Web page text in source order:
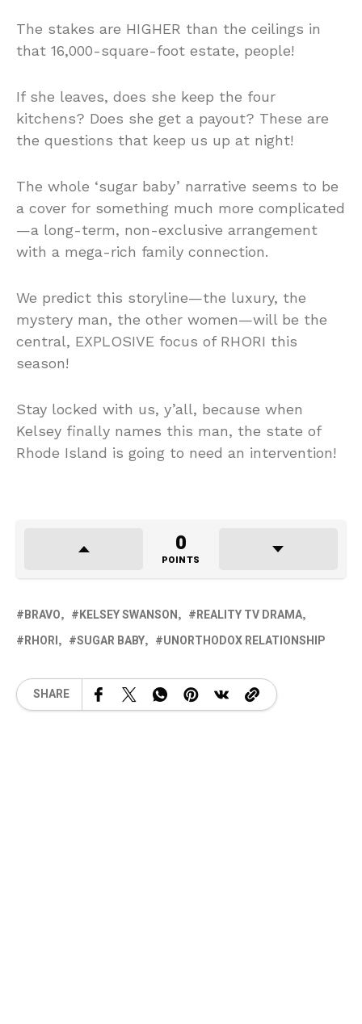
The stakes are HIGHER than the ceilings in
that 16,000-square-foot estate, people!
If she leaves, does she keep the four
kitchens? Does she get a payout? These are
the questions that keep us up at night!
The whole ‘sugar baby’ narrative seems to be
a cover for something much more complicated
—a long-term, non-exclusive arrangement
with a mega-rich family connection.
We predict this storyline—the luxury, the
mystery man, the other women—will be the
central, EXPLOSIVE focus of RHORI this
season!
Stay locked with us, y’all, because when
Kelsey finally names this man, the state of
Rhode Island is going to need an intervention!
0
POINTS
BRAVO KELSEY SWANSON
REALITY TV DRAMA
RHORI
SUGAR BABY UNORTHODOX RELATIONSHIP
SHARE